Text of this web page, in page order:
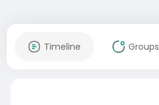
Timeline Groups